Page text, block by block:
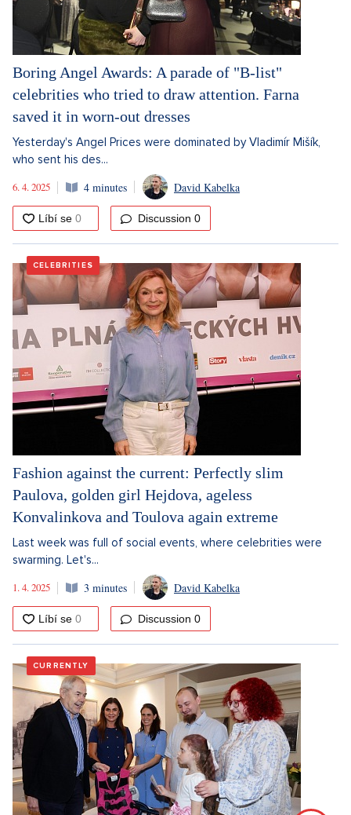
Boring Angel Awards: A parade of "B-list"
celebrities who tried to draw attention. Farna
saved it in worn-out dresses
Yesterday's Angel Prices were dominated by Vladimír Mišík,
who sent his des...
6. 4. 2025
4 minutes David Kabelka
Discussion 0
CELEBRITIES
Fashion against the current: Perfectly slim
Paulova, golden girl Hejdova, ageless
Konvalinkova and Toulova again extreme
Last week was full of social events, where celebrities were
swarming. Let's...
1. 4. 2025
3 minutes David Kabelka
Discussion 0
CURRENTLY